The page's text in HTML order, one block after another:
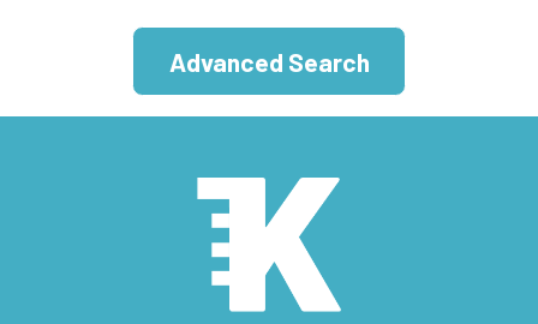
Advanced Search